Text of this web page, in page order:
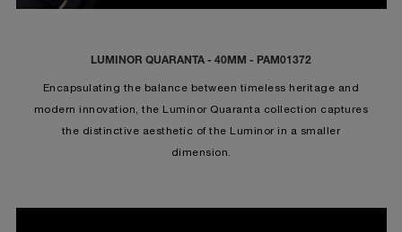
LUMINOR QUARANTA - 40MM - PAM01372
Encapsulating the balance between timeless heritage and
modern innovation, the Luminor Quaranta collection captures
the distinctive aesthetic of the Luminor in a smaller
dimension.